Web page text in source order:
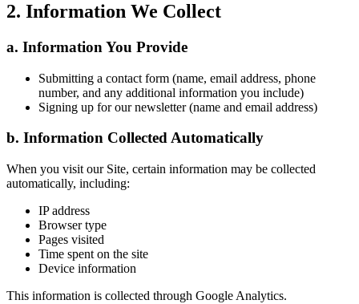
2. Information We Collect
a. Information You Provide
Submitting a contact form (name, email address, phone
number, and any additional information you include)
Signing up for our newsletter (name and email address)
b. Information Collected Automatically
When you visit our Site, certain information may be collected
automatically, including:
IP address
Browser type
Pages visited
Time spent on the site
Device information
This information is collected through Google Analytics.